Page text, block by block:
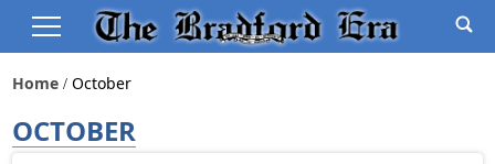
Home October
OCTOBER